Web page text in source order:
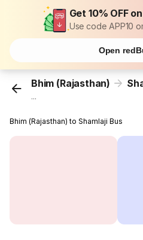
Get 10% OFF
Use code APP10
Open
Bhim (Rajasthan)
...
Bhim (Rajasthan) to Shamlaji Bus